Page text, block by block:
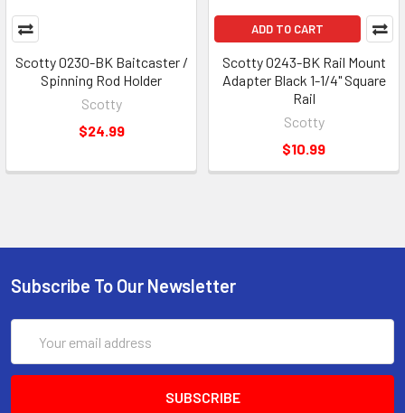
Scotty 0230-BK Baitcaster /
Spinning Rod Holder
Scotty
$24.99
ADD TO CART
Scotty 0243-BK Rail Mount
Adapter Black 1-1/4" Square
Rail
Scotty
$10.99
Subscribe To Our Newsletter
Address